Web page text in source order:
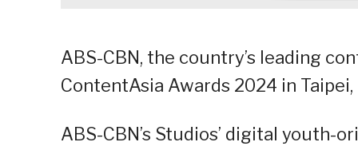
ABS-CBN, the country’s leading
ContentAsia Awards 2024 in
ABS-CBN’s Studios’ digital youth-